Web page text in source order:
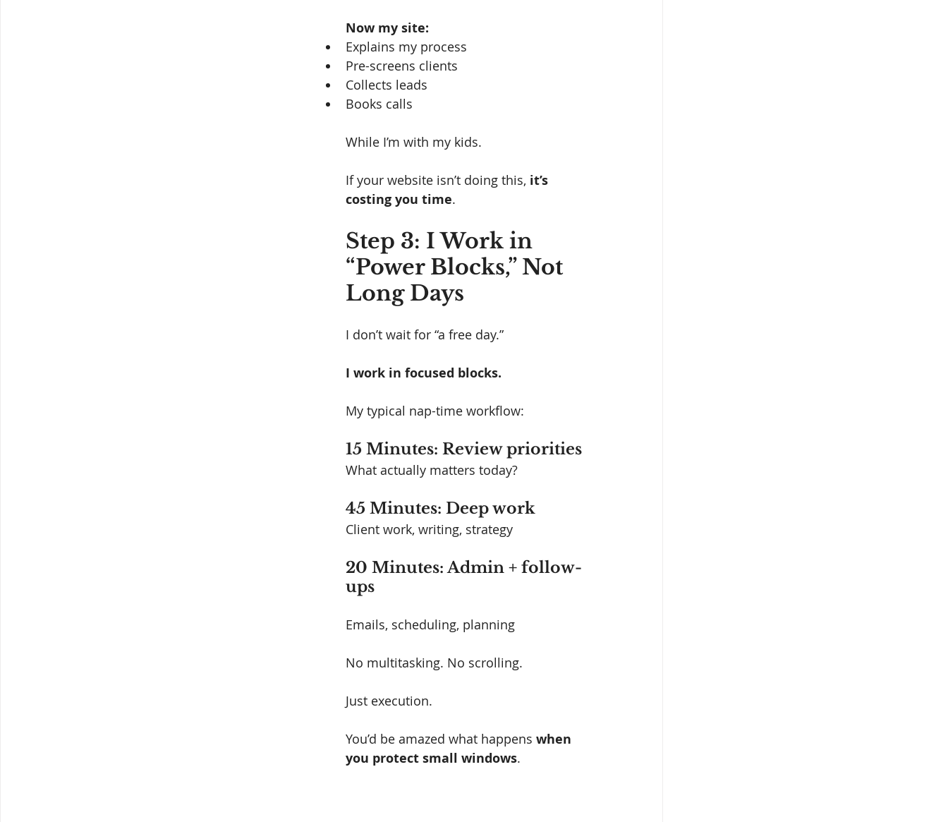
Now my site:
Explains my process
Pre-screens clients
Collects leads
Books calls
While I’m with my kids.
If your website isn’t doing this, it’s
costing you time.
Step 3: I Work in
“Power Blocks,” Not
Long Days
I don’t wait for “a free day.”
I work in focused blocks.
My typical nap-time workflow:
15 Minutes: Review priorities
What actually matters today?
45 Minutes: Deep work
Client work, writing, strategy
20 Minutes: Admin + follow-
ups
Emails, scheduling, planning
No multitasking. No scrolling.
Just execution.
You’d be amazed what happens when
you protect small windows.